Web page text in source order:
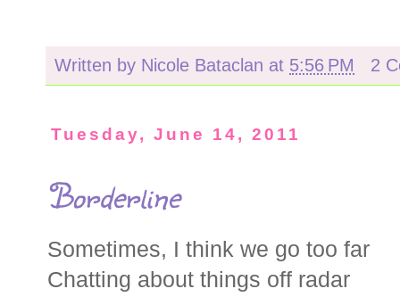
Written by Nicole Bataclan at 5:56 PM 2
Tuesday, June 14, 2011
Borderline
Sometimes, I think we go too far
Chatting about things off radar